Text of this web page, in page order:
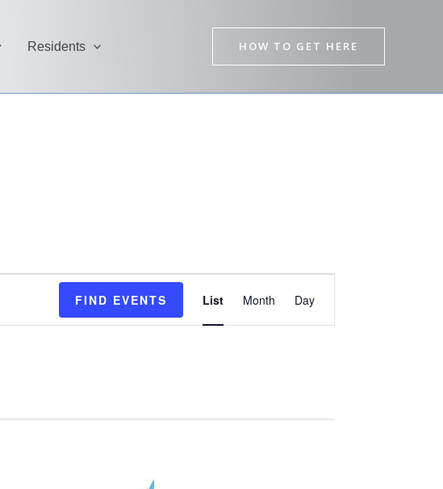
Residents HOW TO GET HERE
FIND EVENTS
Views
Navigation
List Month Day